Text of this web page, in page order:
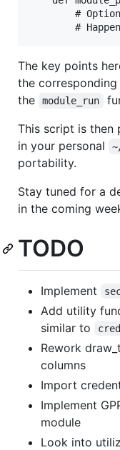
#
The key points
the
the
module_run
This script is then
in your personal
portability.
Stay tuned for a
in the coming
TODO
Implement
Add utility
similar to
Rework
columns
Import
Implement
module
Look into